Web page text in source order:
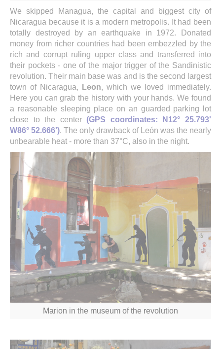
We skipped Managua, the capital and biggest city of
Nicaragua because it is a modern metropolis. It had been
totally destroyed by an earthquake in 1972. Donated
money from richer countries had been embezzled by the
rich and corrupt ruling upper class and transferred into
their pockets - one of the major trigger of the Sandinistic
revolution. Their main base was and is the second largest
town of Nicaragua,
Leon, which we loved immediately.
Here you can grab the history with your hands. We found
a reasonable sleeping place on an guarded parking lot
close to the center (GPS coordinates: N12° 25.793'
W86° 52.666'). The only drawback of León was the nearly
unbearable heat - more than 37°C, also in the night.
Marion in the museum of the revolution